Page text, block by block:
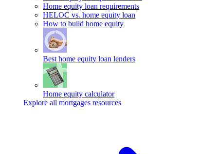
Home equity loan requirements
HELOC vs. home equity loan
How to build home equity
Best home equity loan lenders
Home equity calculator
Explore all mortgages resources